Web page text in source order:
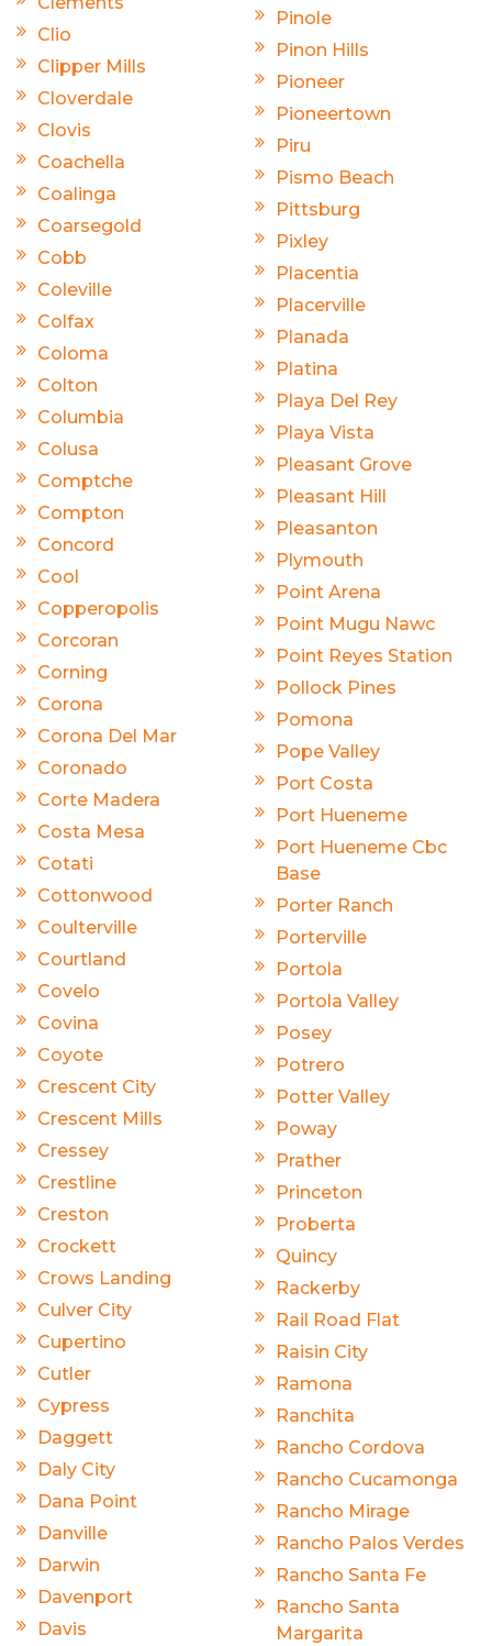
Clio
Clipper Mills
Cloverdale
Clovis
Coachella
Coalinga
Coarsegold
Cobb
Coleville
Colfax
Coloma
Colton
Columbia
Colusa
Comptche
Compton
Concord
Cool
Copperopolis
Corcoran
Corning
Corona
Corona Del Mar
Coronado
Corte Madera
Costa Mesa
Cotati
Cottonwood
Coulterville
Courtland
Covelo
Covina
Coyote
Crescent City
Crescent Mills
Cressey
Crestline
Creston
Crockett
Crows Landing
Culver City
Cupertino
Cutler
Cypress
Daggett
Daly City
Dana Point
Danville
Darwin
Davenport
Davis
Pinole
Pinon Hills
Pioneer
Pioneertown
Piru
Pismo Beach
Pittsburg
Pixley
Placentia
Placerville
Planada
Platina
Playa Del Rey
Playa Vista
Pleasant Grove
Pleasant Hill
Pleasanton
Plymouth
Point Arena
Point Mugu Nawc
Point Reyes Station
Pollock Pines
Pomona
Pope Valley
Port Costa
Port Hueneme
Port Hueneme Cbc
Base
Porter Ranch
Porterville
Portola
Portola Valley
Posey
Potrero
Potter Valley
Poway
Prather
Princeton
Proberta
Quincy
Rackerby
Rail Road Flat
Raisin City
Ramona
Ranchita
Rancho Cordova
Rancho Cucamonga
Rancho Mirage
Rancho Palos Verdes
Rancho Santa Fe
Rancho Santa
Margarita